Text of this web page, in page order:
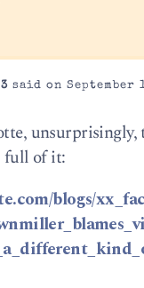
said on September
unsurprisingly,
full of it:
blogs/